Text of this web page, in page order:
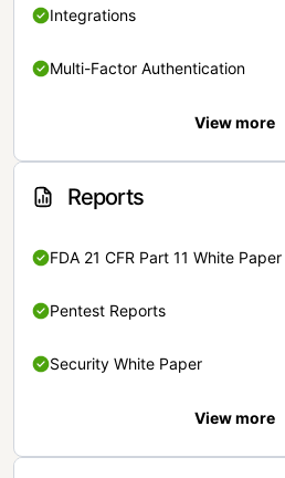
Integrations
Multi-Factor Authentication
View more
Reports
FDA 21 CFR Part 11 White Paper
Pentest Reports
Security White Paper
View more